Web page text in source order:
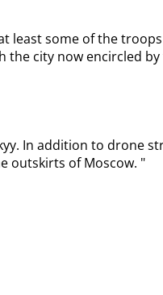
least some of the
city now encircled
In addition to drone
outskirts of Moscow. "